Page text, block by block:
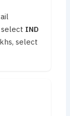
select IND
select